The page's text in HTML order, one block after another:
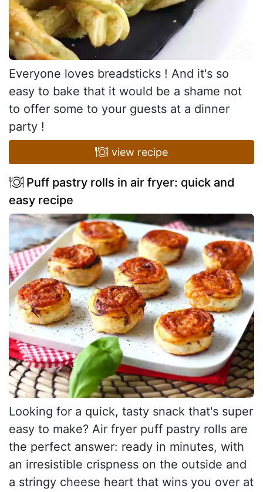
Everyone loves breadsticks ! And it's so
easy to bake that it would be a shame not
to offer some to your guests at a dinner
party !
view recipe
Puff pastry rolls in air fryer: quick and
easy recipe
Looking for a quick, tasty snack that's super
easy to make? Air fryer puff pastry rolls are
the perfect answer: ready in minutes, with
an irresistible crispness on the outside and
a stringy cheese heart that wins you over at